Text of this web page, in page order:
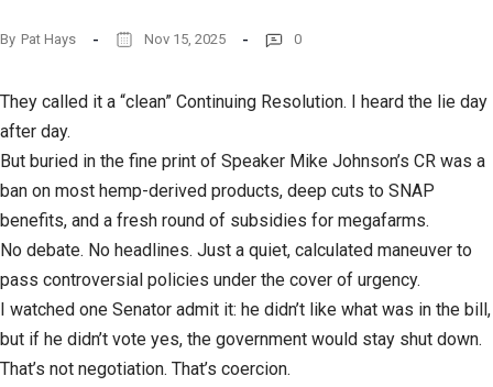
By Pat Hays Nov 15, 2025 0
They called it a “clean” Continuing Resolution. I heard the lie day
after day.
But buried in the fine print of Speaker Mike Johnson’s CR was a
ban on most hemp-derived products, deep cuts to SNAP
benefits, and a fresh round of subsidies for megafarms.
No debate. No headlines. Just a quiet, calculated maneuver to
pass controversial policies under the cover of urgency.
I watched one Senator admit it: he didn’t like what was in the bill,
but if he didn’t vote yes, the government would stay shut down.
That’s not negotiation. That’s coercion.